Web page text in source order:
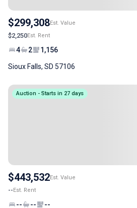
$299,308Est. Value
$2,250Est. Rent
4 2 1,156
Sioux Falls, SD 57106
Auction - Starts in 27 days
$443,532Est. Value
--Est. Rent
-- -- --